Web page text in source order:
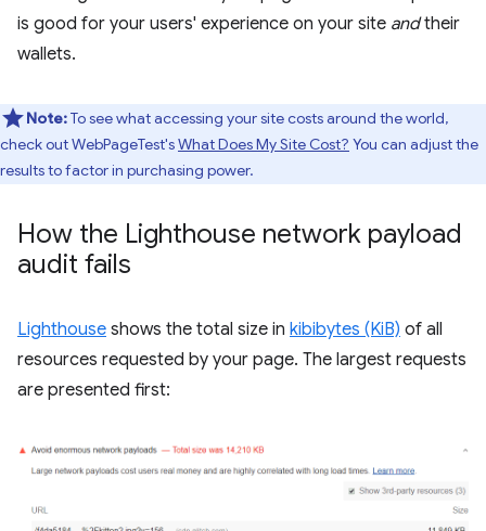
is good for your users' experience on your site andtheir
wallets.
Note:To see what accessing your site costs around the world,
check out WebPageTest'sWhat Does My Site Cost? You can adjust the
results to factor in purchasing power.
How the Lighthouse network payload
audit fails
Lighthouse shows the total size in kibibytes (KiB) of all
resources requested by your page. The largest requests
are presented first: